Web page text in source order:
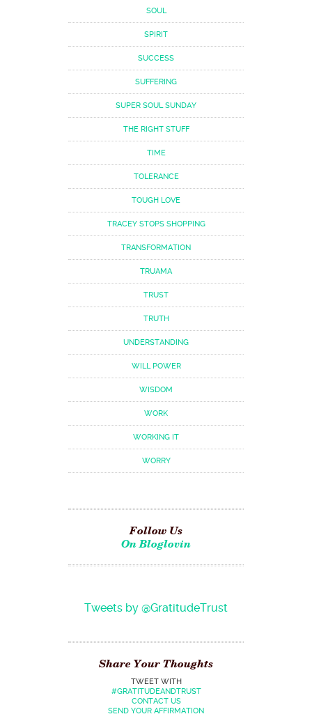
SOUL
SPIRIT
SUCCESS
SUFFERING
SUPER SOUL SUNDAY
THE RIGHT STUFF
TIME
TOLERANCE
TOUGH LOVE
TRACEY STOPS SHOPPING
TRANSFORMATION
TRUAMA
TRUST
TRUTH
UNDERSTANDING
WILL POWER
WISDOM
WORK
WORKING IT
WORRY
Follow Us
On Bloglovin
Tweets by @GratitudeTrust
Share Your Thoughts
TWEET WITH
#GRATITUDEANDTRUST
CONTACT US
SEND YOUR AFFIRMATION